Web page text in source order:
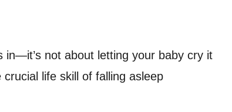
in—it’s not about letting your baby cry it
life skill of falling asleep